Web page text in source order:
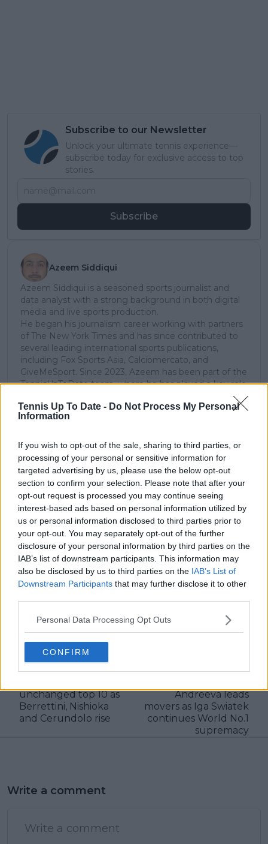
Tennis Up To Date - Do Not Process My Personal
Information
If you wish to opt-out of the sale, sharing to third parties, or
processing of your personal or sensitive information for
targeted advertising by us, please use the below opt-out
section to confirm your selection. Please note that after your
opt-out request is processed you may continue seeing
interest-based ads based on personal information utilized by
us or personal information disclosed to third parties prior to
your opt-out. You may separately opt-out of the further
disclosure of your personal information by third parties on the
IAB’s list of downstream participants. This information may
also be disclosed by us to third parties on the IAB’s List of
Downstream Participants that may further disclose it to other
Personal Data Processing Opt Outs
CONFIRM
Subscribe to our Newsletter
Unlock your ultimate tennis experience—
subscribe today for exclusive access to top
stories.
Subscribe
Azeem Siddiqui
Azeem Siddiqui is a seasoned sports journalist and
data analyst with a strong background in both digital
media and live sports production.
He began his journalism career working with partners
of The New York Times and has since contributed to
several leading international sports publications,
including Fox Sports Asia, Calciomercato, and
GiveMeSport. Since 2023, Azeem has been part of the
TennisUpToDate team, where he has played a key role
tennis fans receive timely and reliable coverage of the
sport’s biggest stories.
experience as a data analyst in live sports
broadcasting—particularly in cricket—where he
combines analytical precision with creative
storytelling. He has collaborated with multiple
production companies and cricket boards worldwide,
delivering real-time insights and data-driven narratives
during live match coverage.
See author's posts
claps 0
visitors 0
Previous article
ATP Ranking Update:
unchanged top 10 as
Berrettini, Nishioka
and Cerundolo rise
WTA Ranking Update:
Andreeva leads
movers as Iga Swiatek
continues World No.1
supremacy
Write a comment